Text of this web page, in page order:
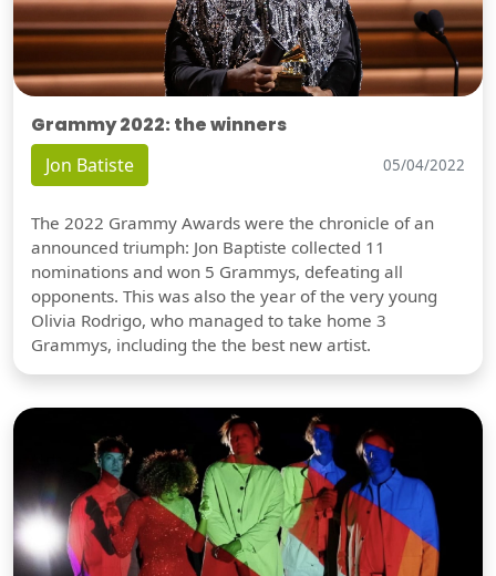
Grammy 2022: the winners
Jon Batiste 05/04/2022
The 2022 Grammy Awards were the chronicle of an
announced triumph: Jon Baptiste collected 11
nominations and won 5 Grammys, defeating all
opponents. This was also the year of the very young
Olivia Rodrigo, who managed to take home 3
Grammys, including the the best new artist.